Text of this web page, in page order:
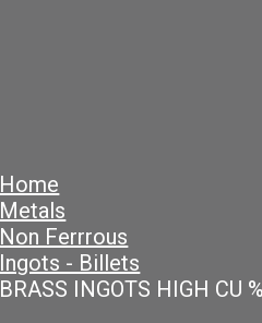
Home
Metals
Non Ferrrous
Ingots - Billets
BRASS INGOTS HIGH CU